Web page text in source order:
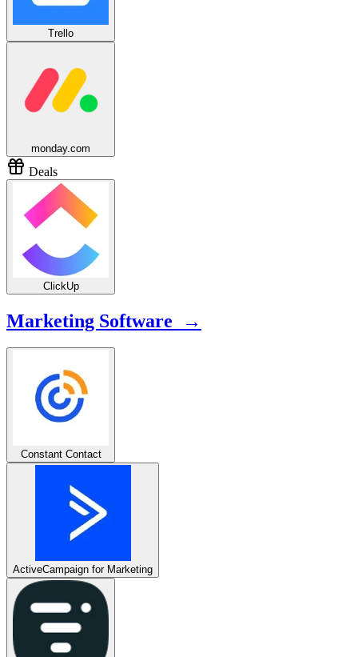
Trello
monday.com
Deals
ClickUp
Marketing Software →
Constant Contact
ActiveCampaign for Marketing